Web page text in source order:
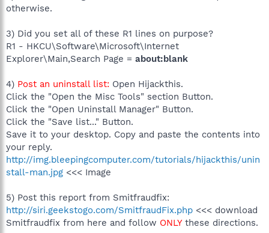
otherwise.
3) Did you set all of these R1 lines on purpose?
R1 - HKCU\Software\Microsoft\Internet
Explorer\Main,Search Page = about:blank
4) Post an uninstall list: Open Hijackthis.
Click the "Open the Misc Tools" section Button.
Click the "Open Uninstall Manager" Button.
Click the "Save list..." Button.
Save it to your desktop. Copy and paste the contents into
your reply.
http://img.bleepingcomputer.com/tutorials/hijackthis/unin
stall-man.jpg <<< Image
5) Post this report from Smitfraudfix:
http://siri.geekstogo.com/SmitfraudFix.php <<< download
Smitfraudfix from here and follow ONLYthese directions.